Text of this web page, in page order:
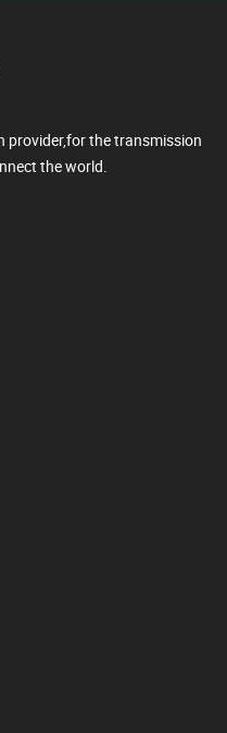
provider,for the transmission
the world.